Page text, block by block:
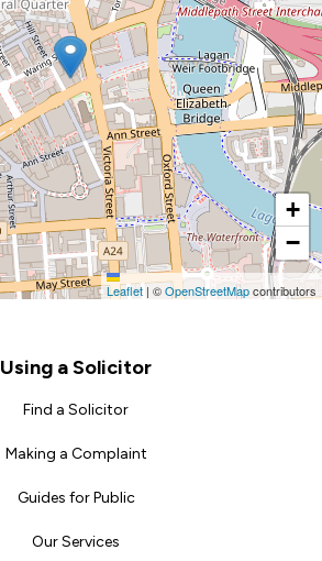
+
−
Leaflet | ©OpenStreetMapcontributors
Using a Solicitor
Find a Solicitor
Making a Complaint
Guides for Public
Our Services